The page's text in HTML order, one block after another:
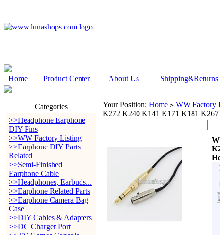
Home Product Center About Us Shipping&Returns
Categories
>>Headphone Earphone
DIY Pins
>>WW Factory Listing
>>Earphone DIY Parts
Related
>>Semi-Finished
Earphone Cable
>>Headphones, Earbuds...
>>Earphone Related Parts
>>Earphone Camera Bag
Case
>>DIY Cables & Adapters
>>DC Charger Port
Your Position: Home > WW Factory
K272 K240 K141 K171 K181 K267